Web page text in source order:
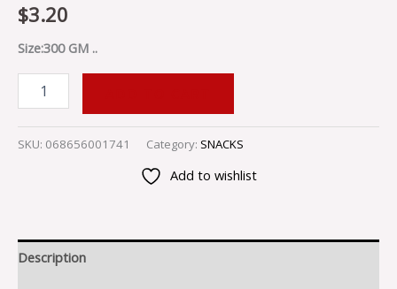
$3.20
Size:300 GM ..
SKU: 068656001741 Category: SNACKS
Add to wishlist
Description